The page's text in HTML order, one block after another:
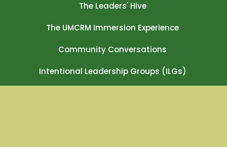
The Leaders' Hive
The UMCRM Immersion Experience
Community Conversations
Intentional Leadership Groups (ILGs)